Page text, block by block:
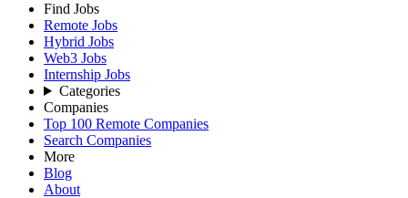
Find Jobs
Remote Jobs
Hybrid Jobs
Web3 Jobs
Internship Jobs
Categories
Companies
Top 100 Remote Companies
Search Companies
More
Blog
About